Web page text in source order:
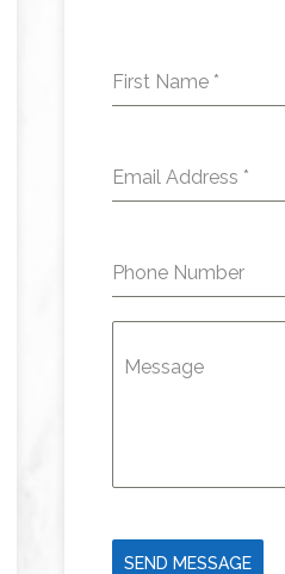
First Name *
Email Address *
Phone Number
Message
SEND MESSAGE